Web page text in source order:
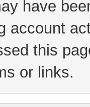
have
account
this
or links.